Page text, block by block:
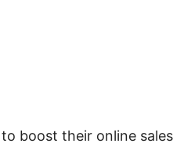
boost their online sales